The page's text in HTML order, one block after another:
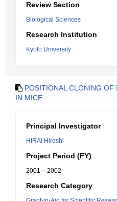
Review Section
Biological Sciences
Research Institution
Kyoto University
POSITIONAL CLONING OF
IN MICE
Principal Investigator
HIRAI Hiroshi
Project Period (FY)
2001 – 2002
Research Category